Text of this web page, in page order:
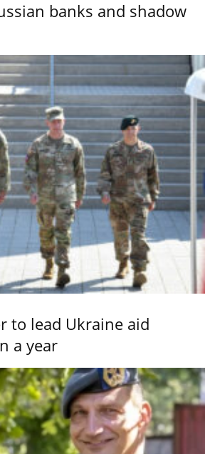
banks and shadow
to lead Ukraine aid
a year